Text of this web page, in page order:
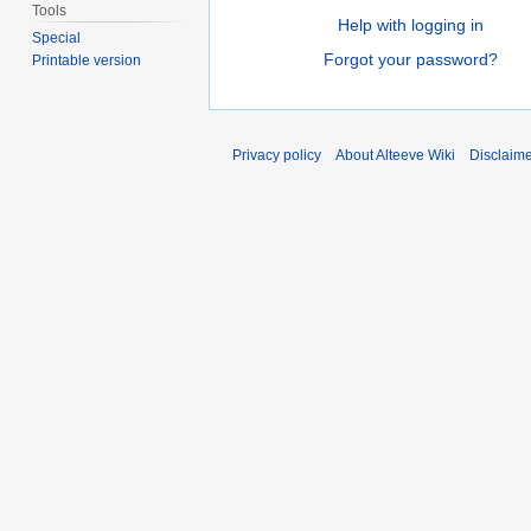
Help with logging in
Forgot your password?
Tools
Special
Printable version
Privacy policy About Alteeve Wiki